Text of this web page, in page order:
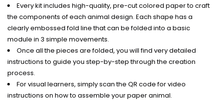
Every kit includes high-quality, pre-cut colored paper to craft
the components of each animal design. Each shape has a
clearly embossed fold line that can be folded into a basic
module in 3 simple movements.
Once all the pieces are folded, you will find very detailed
instructions to guide you step-by-step through the creation
process.
For visual learners, simply scan the QR code for video
instructions on how to assemble your paper animal.